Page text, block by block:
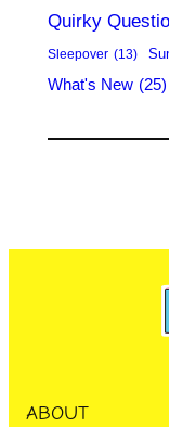
Quirky
Sleepover (13)
What's New (25)
ABOUT